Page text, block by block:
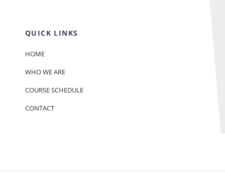
QUICK LINKS
HOME
WHO WE ARE
COURSE SCHEDULE
CONTACT